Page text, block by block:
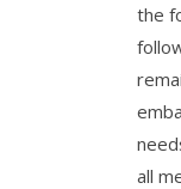
the
all